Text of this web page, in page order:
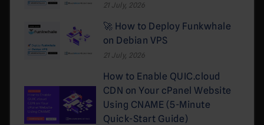
21 July, 2026
🚀 How to Deploy Funkwhale
on Debian VPS
21 July, 2026
How to Enable QUIC.cloud
CDN on Your cPanel Website
Using CNAME (5-Minute
Quick-Start Guide)